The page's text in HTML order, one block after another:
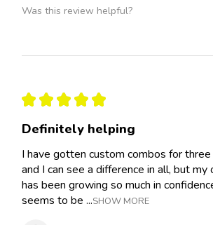
Was this review helpful?
★ ★ ★ ★ ★
Definitely helping
I have gotten custom combos for three
and I can see a difference in all, but my
has been growing so much in
seems to be ...SHOW MORE